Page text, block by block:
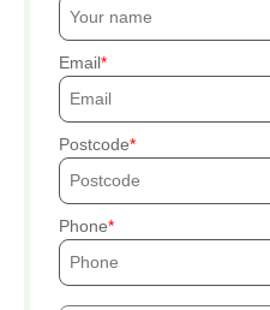
Email
Postcode
Phone